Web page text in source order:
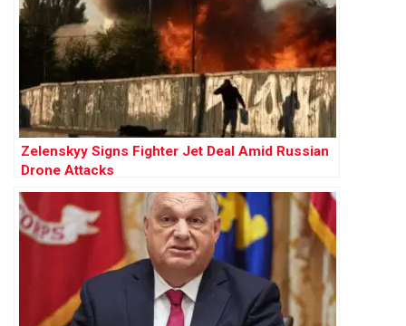
Zelenskyy Signs Fighter Jet Deal Amid Russian
Drone Attacks